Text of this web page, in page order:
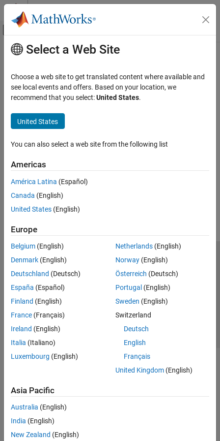
Skip to content
Off-Canvas Navigation Menu Toggle
Documentation Home
Main Content
Select a Web Site
Choose a web site to get translated content where available and
see local events and offers. Based on your location, we
recommend that you select:United States.
United States
You can also select a web site from the following list
Americas
América Latina (Español)
Canada (English)
United States (English)
Europe
Belgium (English)
Denmark (English)
Deutschland (Deutsch)
España (Español)
Finland (English)
France (Français)
Ireland (English)
Italia (Italiano)
Luxembourg (English)
Netherlands(English)
Norway(English)
Österreich (Deutsch)
Portugal (English)
Sweden (English)
Switzerland
Deutsch
English
Français
United Kingdom(English)
Asia Pacific
Australia (English)
India (English)
New Zealand (English)
Trust Center Trademarks Privacy Policy
Preventing Piracy
Application Status
© 1994-2026 The MathWorks, Inc.